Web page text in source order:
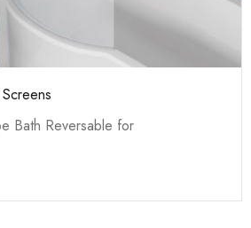
Bath Reversable for